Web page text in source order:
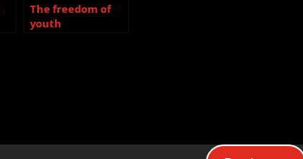
The freedom of
youth